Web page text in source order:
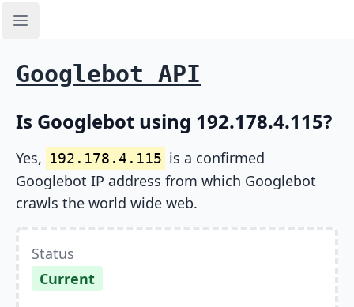
Open sidebar
Googlebot API
Is Googlebot using 192.178.4.115?
Yes, 192.178.4.115 is a confirmed
Googlebot IP address from which Googlebot
crawls the world wide web.
Status
Current